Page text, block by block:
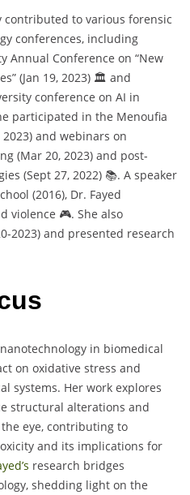
contributed to various forensic
conferences, including
Annual Conference on “New
(Jan 19, 2023) 🏛️ and
conference on AI in
participated in the Menoufia
and webinars on
(Mar 20, 2023) and post-
(Sept 27, 2022) 📚. A speaker
(2016), Dr. Fayed
violence 🎮. She also
2023) and presented research
in biomedical
on oxidative stress and
systems. Her work explores
structural alterations and
eye, contributing to
and its implications for
research bridges
shedding light on the